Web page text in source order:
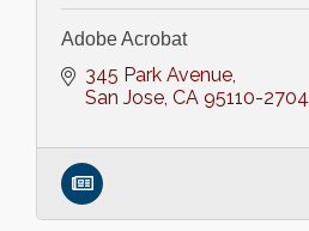
Adobe Acrobat
345 Park Avenue
San Jose CA 95110-2704